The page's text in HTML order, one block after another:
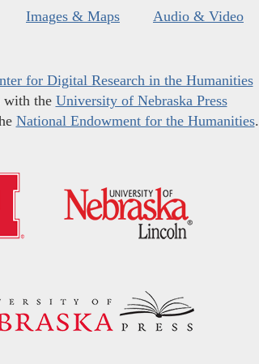
Images & Maps Audio & Video
for Digital Research in the Humanities
with the University of Nebraska Press
National Endowment for the Humanities.